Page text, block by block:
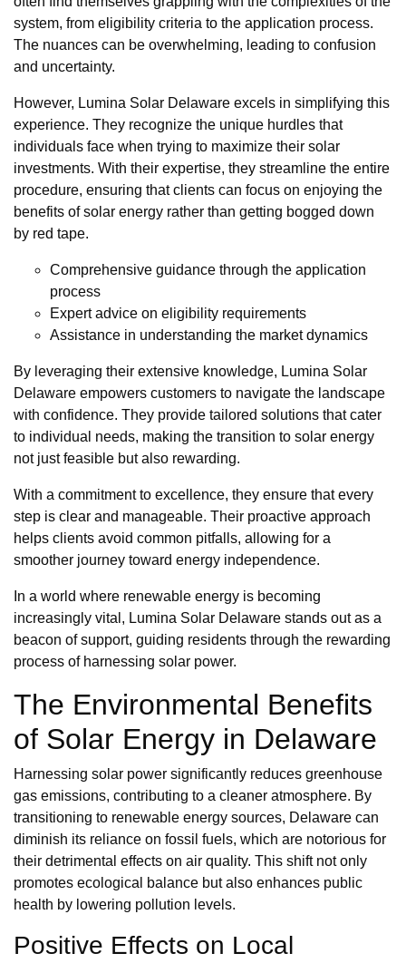
system, from eligibility criteria to the application process.
The nuances can be overwhelming, leading to confusion
and uncertainty.
However, Lumina Solar Delaware excels in simplifying this
experience. They recognize the unique hurdles that
individuals face when trying to maximize their solar
investments. With their expertise, they streamline the entire
procedure, ensuring that clients can focus on enjoying the
benefits of solar energy rather than getting bogged down
by red tape.
Comprehensive guidance through the application
process
Expert advice on eligibility requirements
Assistance in understanding the market dynamics
By leveraging their extensive knowledge, Lumina Solar
Delaware empowers customers to navigate the landscape
with confidence. They provide tailored solutions that cater
to individual needs, making the transition to solar energy
not just feasible but also rewarding.
With a commitment to excellence, they ensure that every
step is clear and manageable. Their proactive approach
helps clients avoid common pitfalls, allowing for a
smoother journey toward energy independence.
In a world where renewable energy is becoming
increasingly vital, Lumina Solar Delaware stands out as a
beacon of support, guiding residents through the rewarding
process of harnessing solar power.
The Environmental Benefits
of Solar Energy in Delaware
Harnessing solar power significantly reduces greenhouse
gas emissions, contributing to a cleaner atmosphere. By
transitioning to renewable energy sources, Delaware can
diminish its reliance on fossil fuels, which are notorious for
their detrimental effects on air quality. This shift not only
promotes ecological balance but also enhances public
health by lowering pollution levels.
Positive Effects on Local